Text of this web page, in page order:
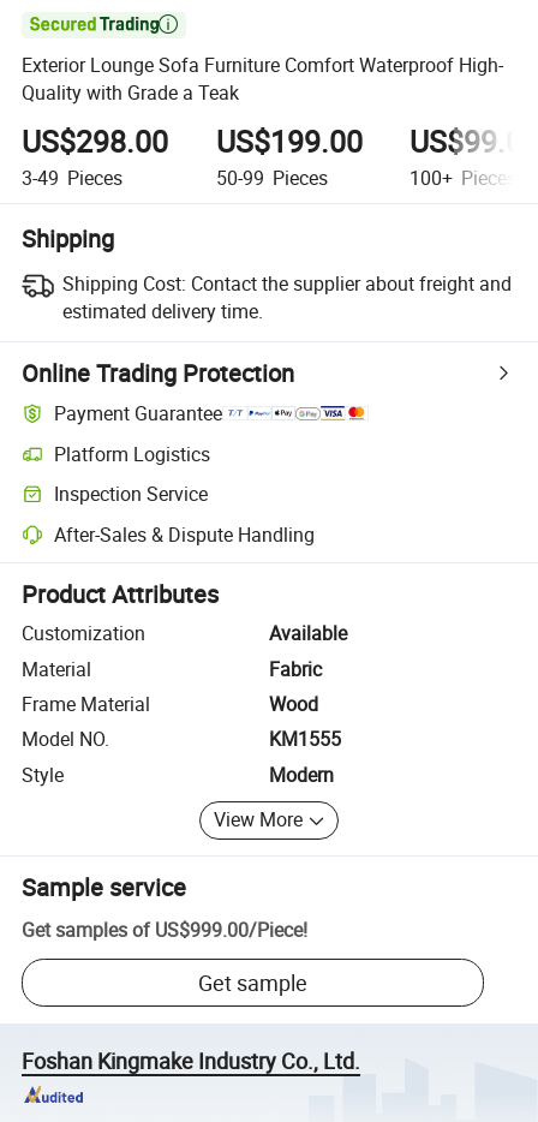

Exterior Lounge Sofa Furniture Comfort Waterproof High-
Quality with Grade a Teak
US$298.00
3-49 Pieces
US$199.00
50-99 Pieces 100+ Pieces
Shipping
Shipping Cost: Contact the supplier about freight and
estimated delivery time.
Online Trading Protection
Payment Guarantee
Platform Logistics
Clearer shipment tracking with platform-supported logistics.
Inspection Service
Optional pre-shipment inspection for quality and quantity checks.
After-Sales & Dispute Handling
Platform-assisted dispute resolution, including refunds or returns
Product Attributes
Customization
Available
Material
Fabric
Frame Material
Wood
Model NO.
KM1555
Style
Modern
View More
Sample service
Get samples of US$999.00/Piece!
Get sample
Foshan Kingmake Industry Co., Ltd.